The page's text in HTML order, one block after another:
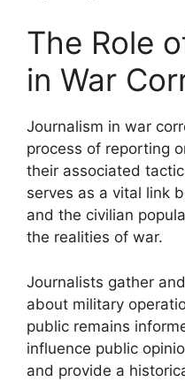
The Role
in War
Journalism in war
process of reporting
their associated
serves as a vital link
and the civilian
the realities of war.
Journalists gather
about military
public remains
influence public
and provide a